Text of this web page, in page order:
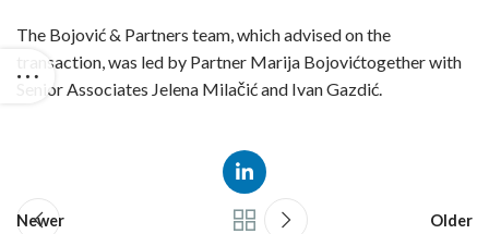
The Bojović & Partners team, which advised on the
transaction, was led by Partner Marija Bojovićtogether with
Senior Associates Jelena Milačić and Ivan Gazdić.
Newer Older